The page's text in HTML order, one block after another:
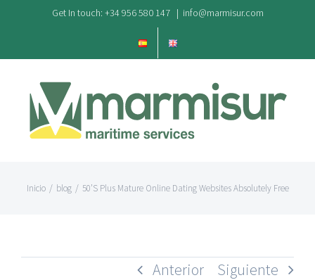
contenido
Get In touch: +34 956 580 147 | info@marmisur.com
Inicio / blog / 50’S Plus Mature Online Dating Websites Absolutely Free
Anterior Siguiente